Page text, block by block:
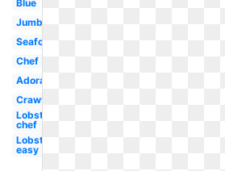
Blue
Jumbo
Seafood
Chef
Adorable
Crawfish
Lobster
chef
Lobster
easy